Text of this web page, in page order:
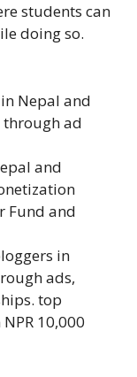
students can
doing so.
Nepal and
through ad
and
Fund and
in
ads,
top
10,000